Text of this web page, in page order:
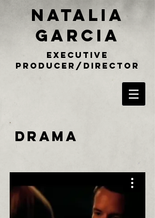
NATALIA
GARCIA
executive
producer/director
DRAMA